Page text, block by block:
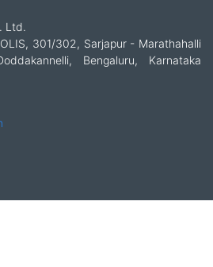
Ltd.
301/302, Sarjapur - Marathahalli
Bengaluru, Karnataka